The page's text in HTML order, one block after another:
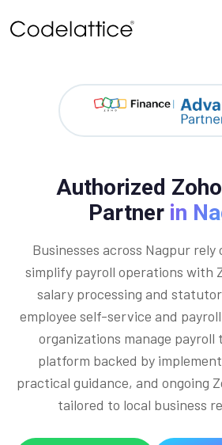
Authorized Zoho
Partner in
Businesses across Nagpur
simplify payroll operations with
salary processing and
employee self-service and
organizations manage payroll
platform backed by
practical guidance, and ongoing
tailored to local business